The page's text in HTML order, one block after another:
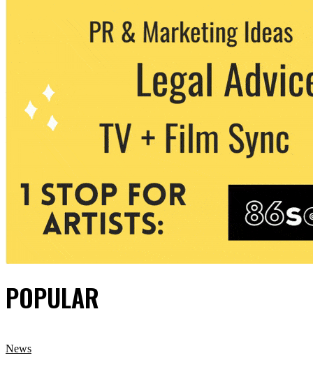
POPULAR
News